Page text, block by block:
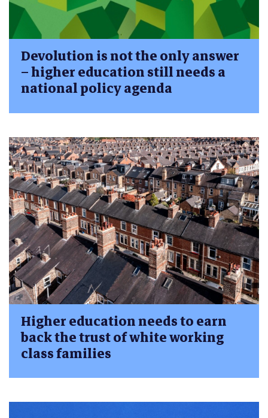
Devolution is not the only answer
– higher education still needs a
national policy agenda
Higher education needs to earn
back the trust of white working
class families